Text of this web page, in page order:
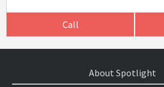
Call
About Spotlight